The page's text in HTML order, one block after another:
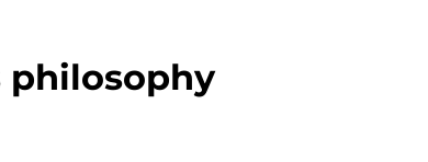
philosophy